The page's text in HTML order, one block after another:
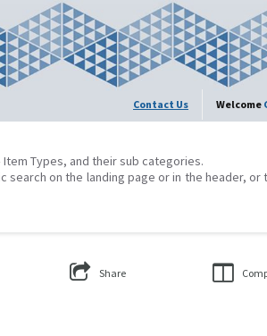
Contact Us Welcome
Types, and their sub categories.
on the landing page or in the header, or
Share